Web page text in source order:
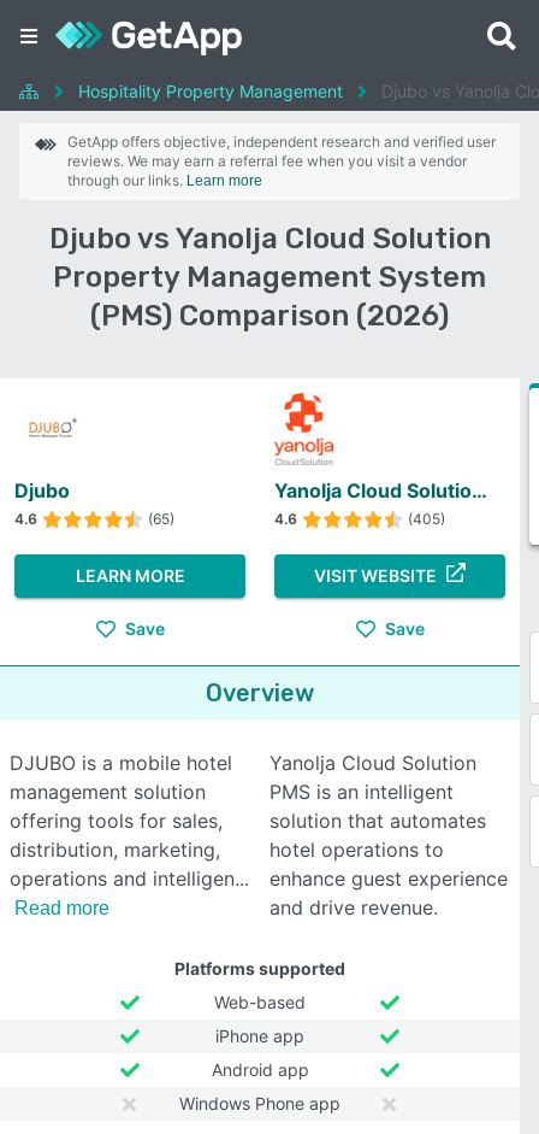
Hospitality Property Management Djubo vs Yanolja
GetApp offers objective, independent research and verified user
reviews. We may earn a referral fee when you visit a vendor
through our links. Learn more
Djubo vs Yanolja Cloud Solution
Property Management System
(PMS) Comparison (2026)
Djubo
4.6 (65)
LEARN MORE
Save
Yanolja Cloud Solution Property Management System (PMS)
4.6 (405)
VISIT WEBSITE
Save
Overview
DJUBO is a mobile hotel
management solution
offering tools for sales,
distribution, marketing,
operations and intelligen
Read more
Yanolja Cloud Solution
PMS is an intelligent
solution that automates
hotel operations to
enhance guest experience
and drive revenue.
Platforms supported
Web-based
iPhone app
Android app
Windows Phone app